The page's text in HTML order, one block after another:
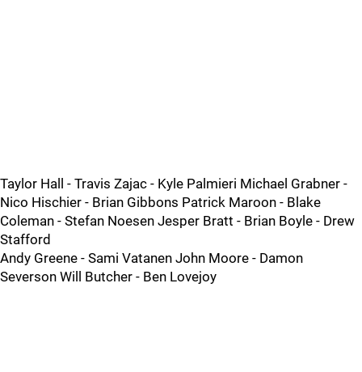
Taylor Hall - Travis Zajac - Kyle Palmieri Michael Grabner -
Nico Hischier - Brian Gibbons Patrick Maroon - Blake
Coleman - Stefan Noesen Jesper Bratt - Brian Boyle - Drew
Stafford
Andy Greene - Sami Vatanen John Moore - Damon
Severson Will Butcher - Ben Lovejoy